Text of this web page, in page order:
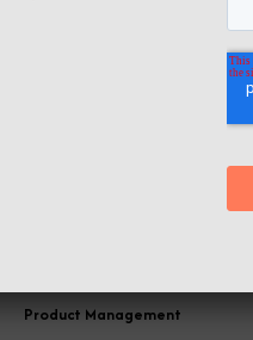
integrated with
allowing real-time
automating
integration with
management system
of stock levels,
comprehensive view of
Product Management